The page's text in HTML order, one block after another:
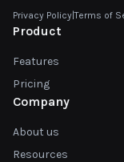
Privacy Policy|Terms of
Product
Features
Pricing
Company
About us
Resources